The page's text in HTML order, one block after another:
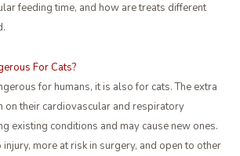
feeding time, and how are treats different
For Cats?
for humans, it is also for cats. The extra
on their cardiovascular and respiratory
existing conditions and may cause new ones.
more at risk in surgery, and open to other